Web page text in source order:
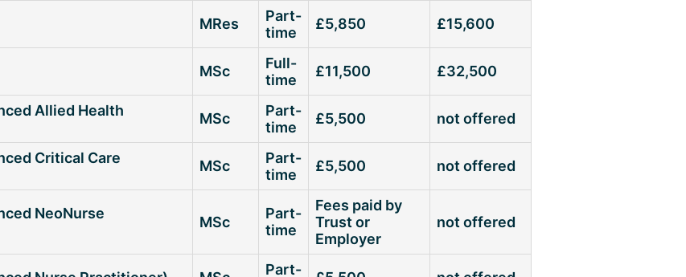
MRes
Part-
time
£5,850 £15,600
MSc
Full-
time
£11,500 £32,500
Allied Health
MSc
Part-
time
£5,500 not offered
Critical Care
MSc
Part-
time
£5,500 not offered
NeoNurse
MSc
Part-
time
Fees paid by
Trust or
Employer
not offered
Part-